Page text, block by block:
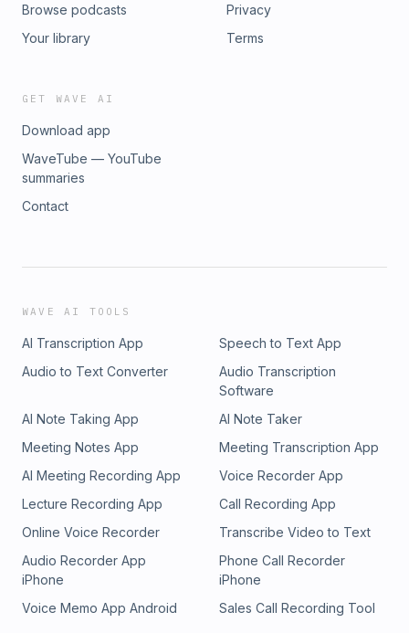
Browse podcasts
Your library
Privacy
Terms
GET WAVE AI
Download app
WaveTube — YouTube
summaries
Contact
WAVE AI TOOLS
AI Transcription App
Speech to Text App
Audio to Text Converter
Audio Transcription
Software
AI Note Taking App
AI Note Taker
Meeting Notes App
Meeting Transcription App
AI Meeting Recording App
Voice Recorder App
Lecture Recording App
Call Recording App
Online Voice Recorder
Transcribe Video to Text
Audio Recorder App
iPhone
Phone Call Recorder
iPhone
Voice Memo App Android
Sales Call Recording Tool